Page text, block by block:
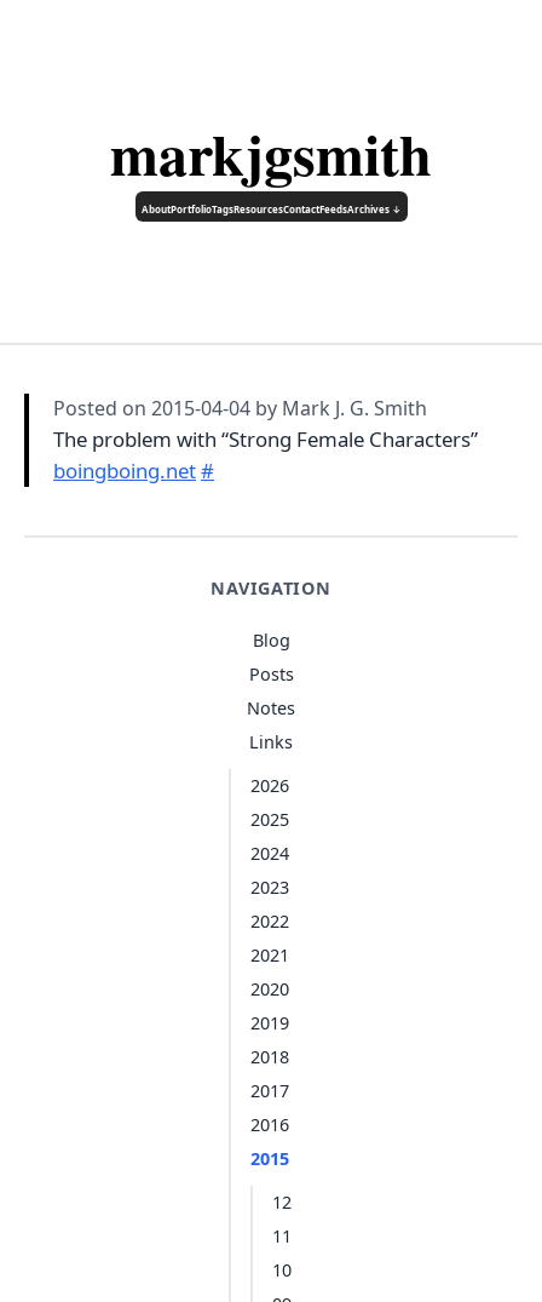
markjgsmith
AboutPortfolioTagsResourcesContactFeedsArchives ↓
NAVIGATION
Blog
Posts
Notes
Links
2026
2025
2024
2023
2022
2021
2020
2019
2018
2017
2016
2015
12
11
10
Posted on 2015-04-04 by Mark J. G. Smith
The problem with “Strong Female Characters”
boingboing.net#